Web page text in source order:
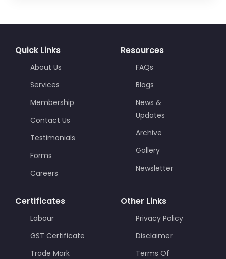
Quick Links
About Us
Services
Membership
Contact Us
Testimonials
Forms
Careers
Resources
FAQs
Blogs
News &
Updates
Archive
Gallery
Newsletter
Certificates
Labour
GST Certificate
Trade Mark
Other Links
Privacy Policy
Disclaimer
Terms Of